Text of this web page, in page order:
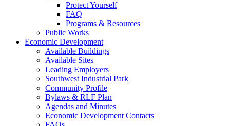
Protect Yourself
FAQ
Programs & Resources
Public Works
Economic Development
Available Buildings
Available Sites
Leading Employers
Southwest Industrial Park
Community Profile
Bylaws & RLF Plan
Agendas and Minutes
Economic Development Contacts